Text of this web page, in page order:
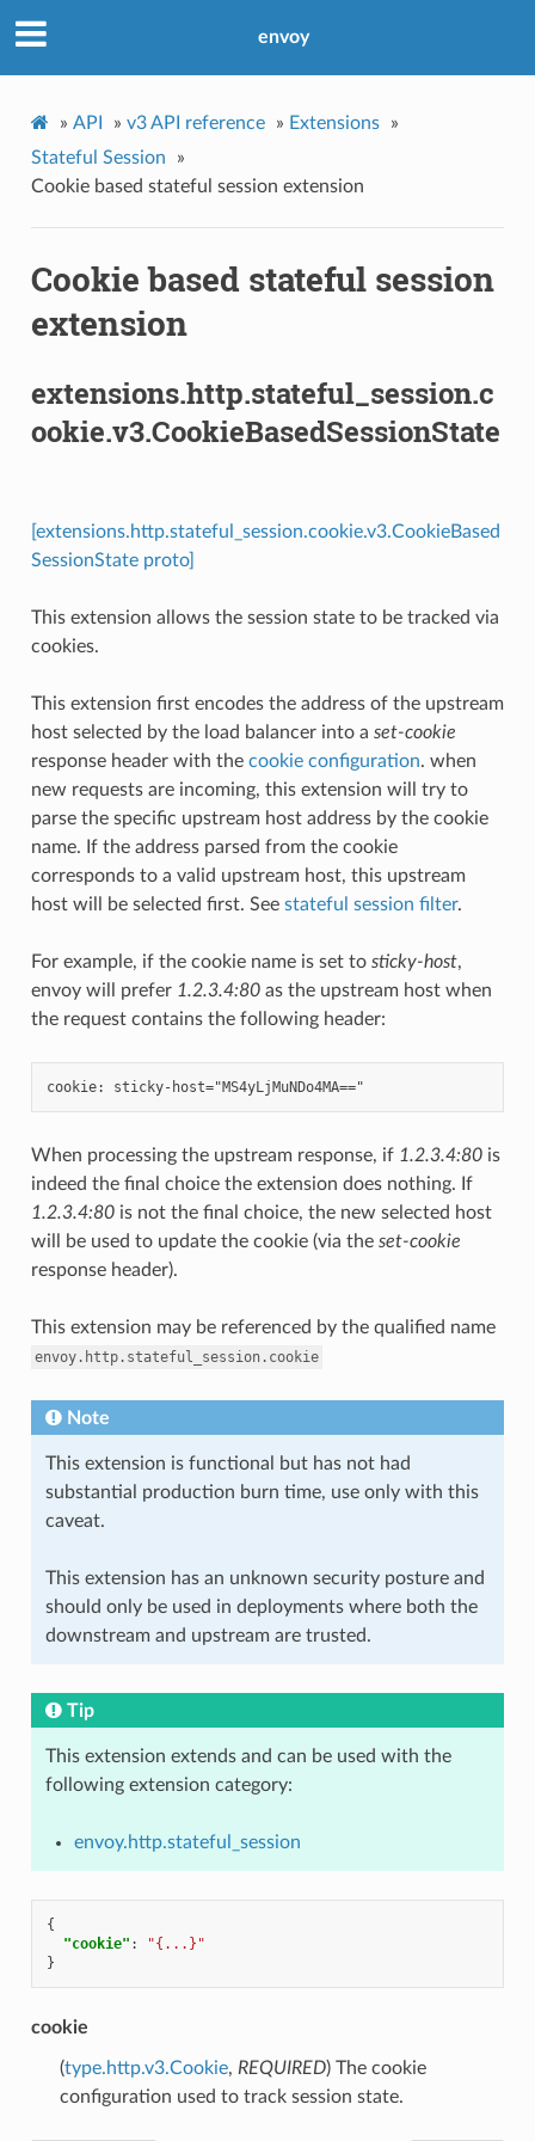
envoy
» API » v3 API reference » Extensions
»
Stateful Session
»
Cookie based stateful session extension
Cookie based stateful session
extension
extensions.http.stateful_session.c
ookie.v3.CookieBasedSessionState
[extensions.http.stateful_session.cookie.v3.CookieBased
SessionState proto]
This extension allows the session state to be tracked via
cookies.
This extension first encodes the address of the upstream
host selected by the load balancer into a set-cookie
response header with the cookie configuration. when
new requests are incoming, this extension will try to
parse the specific upstream host address by the cookie
name. If the address parsed from the cookie
corresponds to a valid upstream host, this upstream
host will be selected first. See stateful session filter.
For example, if the cookie name is set to sticky-host,
envoy will prefer 1.2.3.4:80as the upstream host when
the request contains the following header:
When processing the upstream response, if 1.2.3.4:80is
indeed the final choice the extension does nothing. If
1.2.3.4:80is not the final choice, the new selected host
will be used to update the cookie (via the set-cookie
response header).
This extension may be referenced by the qualified name
envoy.http.stateful_session.cookie
Note
This extension is functional but has not had
substantial production burn time, use only with this
caveat.
This extension has an unknown security posture and
should only be used in deployments where both the
downstream and upstream are trusted.
Tip
This extension extends and can be used with the
following extension category:
envoy.http.stateful_session
{
"cookie" :
"{...}"
}
cookie
(type.http.v3.Cookie, REQUIRED) The cookie
configuration used to track session state.